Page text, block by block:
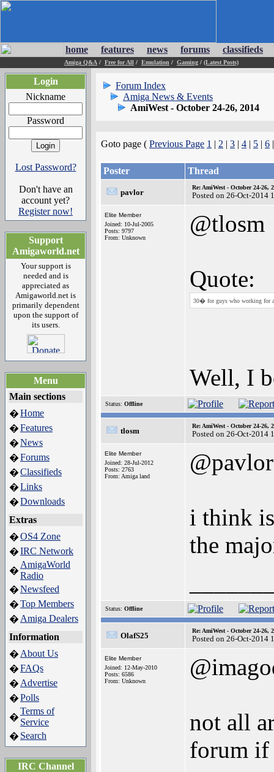
home features news forums classifieds
Amiga Q&A / Free for All / Emulation / Gaming / (Latest Posts)
Login
Nickname
Password
Lost Password?
Don't have an
account yet?
Register now!
Support
Amigaworld.net
Your support is
needed and is
appreciated as
Amigaworld.net is
primarily dependent
upon the support of
its users.
Menu
Main sections
�Home
�Features
�News
�Forums
�Classifieds
�Links
�Downloads
Extras
�OS4 Zone
�IRC Network
�
AmigaWorld
Radio
�Newsfeed
�Top Members
� Amiga Dealers
Information
� About Us
�FAQs
� Advertise
�Polls
�
Terms of
Service
� Search
IRC Channel
Forum Index
Amiga News & Events
AmiWest - October 24-26, 2014
Goto page ( Previous Page 1 | 2 | 3 | 4 | 5 | 6
Poster Thread
pavlor
Re: AmiWest - October 24-26,
Posted on 26-Oct-2014
Elite Member
Joined: 10-Jul-2005
Posts: 9797
From: Unknown
@tlosm
Quote:
30� for guys who working for
Well, I
Status: Offline
tlosm
Re: AmiWest - October 24-26,
Posted on 26-Oct-2014
Elite Member
Joined: 28-Jul-2012
Posts: 2763
From: Amiga land
@pavlor
i think
the
Status: Offline
OlafS25
Re: AmiWest - October 24-26,
Posted on 26-Oct-2014
Elite Member
Joined: 12-May-2010
Posts: 6586
From: Unknown
not all
forum